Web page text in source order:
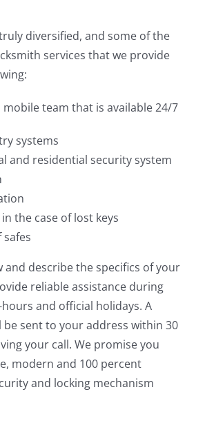
diversified, and some of the
services that we provide
team that is available 24/7
systems
and residential security system
the case of lost keys
safes
and describe the specifics of your
reliable assistance during
and official holidays. A
be sent to your address within 30
your call. We promise you
modern and 100 percent
and locking mechanism